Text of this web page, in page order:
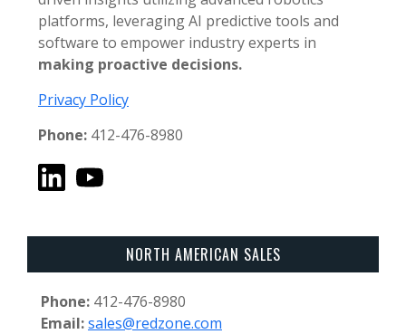
platforms, leveraging AI predictive tools and
software to empower industry experts in
making proactive decisions.
Privacy Policy
Phone: 412-476-8980
NORTH AMERICAN SALES
Phone: 412-476-8980
Email:sales@redzone.com